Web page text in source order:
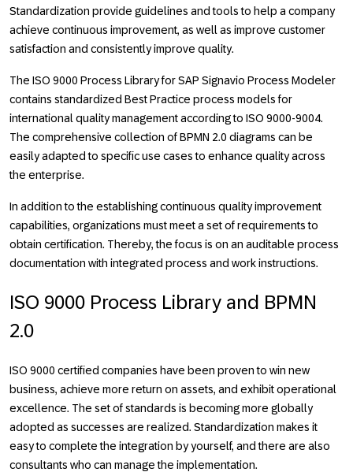
Standardization provide guidelines and tools to help a company
achieve continuous improvement, as well as improve customer
satisfaction and consistently improve quality.
The ISO 9000 Process Library for SAP Signavio Process Modeler
contains standardized Best Practice process models for
international quality management according to ISO 9000-9004.
The comprehensive collection of BPMN 2.0 diagrams can be
easily adapted to specific use cases to enhance quality across
the enterprise.
In addition to the establishing continuous quality improvement
capabilities, organizations must meet a set of requirements to
obtain certification. Thereby, the focus is on an auditable process
documentation with integrated process and work instructions.
ISO 9000 Process Library and BPMN
2.0
ISO 9000 certified companies have been proven to win new
business, achieve more return on assets, and exhibit operational
excellence. The set of standards is becoming more globally
adopted as successes are realized. Standardization makes it
easy to complete the integration by yourself, and there are also
consultants who can manage the implementation.